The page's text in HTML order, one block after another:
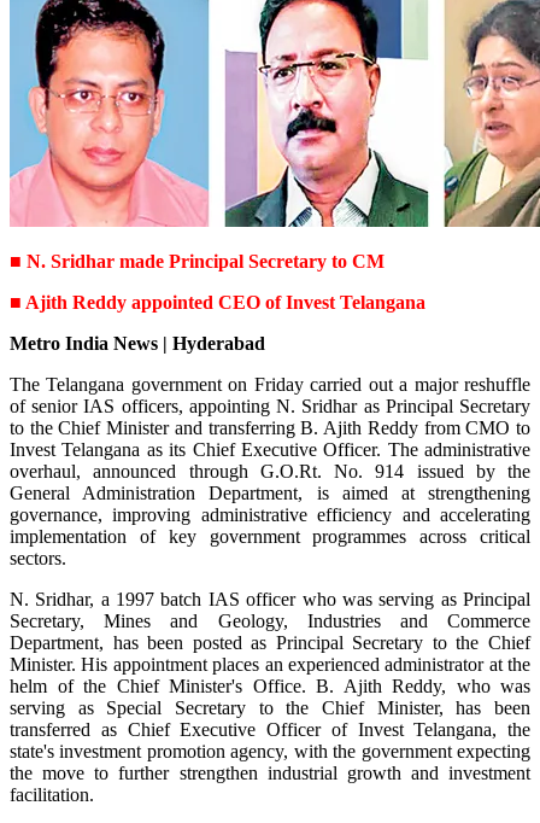
■ N. Sridhar made Principal Secretary to CM
■ Ajith Reddy appointed CEO of Invest Telangana
Metro India News | Hyderabad
The Telangana government on Friday carried out a major reshuffle
of senior IAS officers, appointing N. Sridhar as Principal Secretary
to the Chief Minister and transferring B. Ajith Reddy from CMO to
Invest Telangana as its Chief Executive Officer. The administrative
overhaul, announced through G.O.Rt. No. 914 issued by the
General Administration Department, is aimed at strengthening
governance, improving administrative efficiency and accelerating
implementation of key government programmes across critical
sectors.
N. Sridhar, a 1997 batch IAS officer who was serving as Principal
Secretary, Mines and Geology, Industries and Commerce
Department, has been posted as Principal Secretary to the Chief
Minister. His appointment places an experienced administrator at the
helm of the Chief Minister's Office. B. Ajith Reddy, who was
serving as Special Secretary to the Chief Minister, has been
transferred as Chief Executive Officer of Invest Telangana, the
state's investment promotion agency, with the government expecting
the move to further strengthen industrial growth and investment
facilitation.